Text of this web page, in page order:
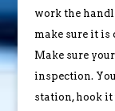
work the
make sure it is
Make sure
inspection.
station, hook